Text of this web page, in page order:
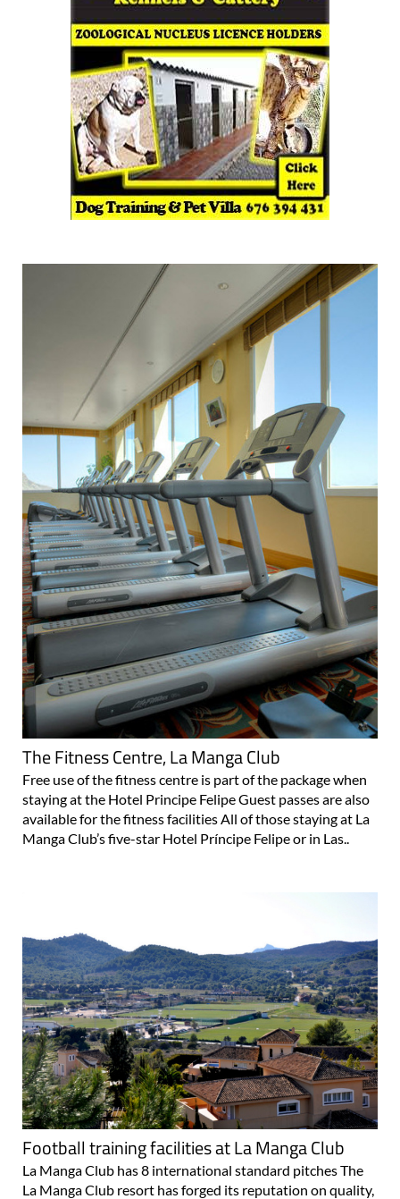
The Fitness Centre, La Manga Club
Free use of the fitness centre is part of the package when
staying at the Hotel Principe Felipe Guest passes are also
available for the fitness facilities All of those staying at La
Manga Club’s five-star Hotel Príncipe Felipe or in Las..
Football training facilities at La Manga Club
La Manga Club has 8 international standard pitches The
La Manga Club resort has forged its reputation on quality,